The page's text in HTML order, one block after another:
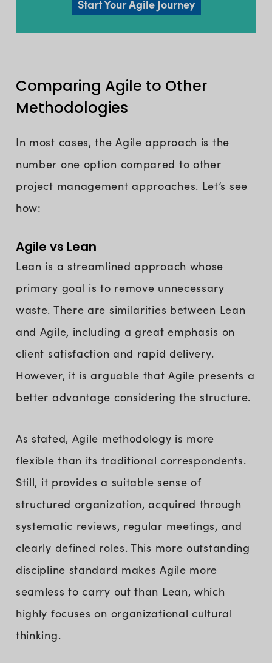
Start Your Agile Journey
Comparing Agile to Other
Methodologies
In most cases, the Agile approach is the
number one option compared to other
project management approaches. Let’s see
how:
Agile vs Lean
Lean is a streamlined approach whose
primary goal is to remove unnecessary
waste. There are similarities between Lean
and Agile, including a great emphasis on
client satisfaction and rapid delivery.
However, it is arguable that Agile presents a
better advantage considering the structure.
As stated, Agile methodology is more
flexible than its traditional correspondents.
Still, it provides a suitable sense of
structured organization, acquired through
systematic reviews, regular meetings, and
clearly defined roles. This more outstanding
discipline standard makes Agile more
seamless to carry out than Lean, which
highly focuses on organizational cultural
thinking.